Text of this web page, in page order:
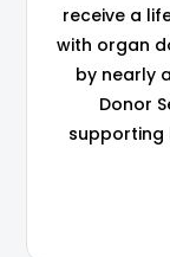
receive a
with organ
by nearly
Donor
supporting